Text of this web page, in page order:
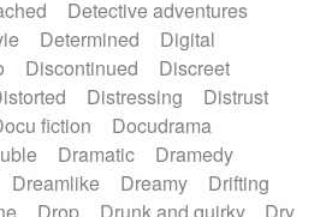
Detective adventures
Determined
Digital
Discontinued
Discreet
Distressing
Distrust
fiction
Docudrama
Dramatic
Dramedy
Dreamlike Dreamy
Drifting